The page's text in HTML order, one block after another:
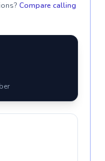
Compare calling